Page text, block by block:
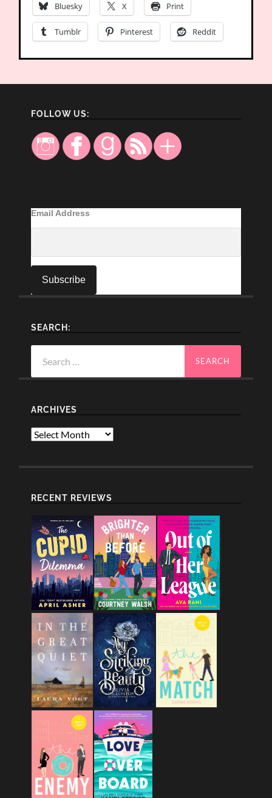
Bluesky X Print
Tumblr Pinterest Reddit
FOLLOW US:
Email Address
SEARCH:
for:
ARCHIVES
Archives
RECENT REVIEWS